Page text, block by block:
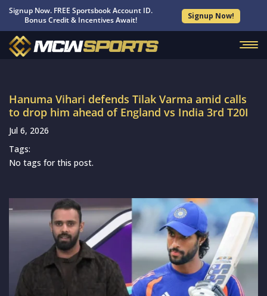
Signup Now. FREE Sportsbook Account ID.
Bonus Credit & Incentives Await!
Signup Now!
Hanuma Vihari defends Tilak Varma amid calls
to drop him ahead of England vs India 3rd T20I
Jul 6, 2026
Tags:
No tags for this post.